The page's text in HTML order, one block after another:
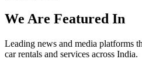
We Are Featured In
Leading news and media platforms
car rentals and services across India.